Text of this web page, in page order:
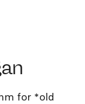
for *old